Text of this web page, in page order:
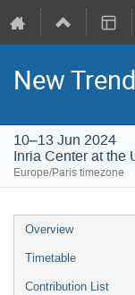
New
10–13 Jun 2024
Inria Center at the
Europe/Paris timezone
Event
menu
Overview
Timetable
Contribution List